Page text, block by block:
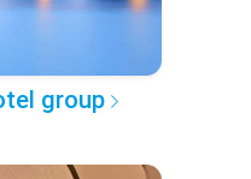
group